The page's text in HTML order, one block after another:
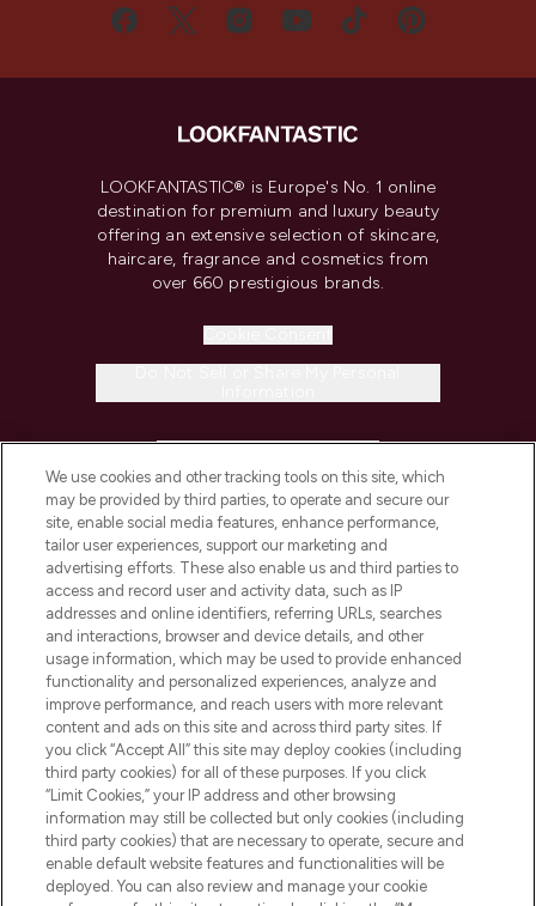
LOOKFANTASTIC® is Europe's No. 1 online
destination for premium and luxury beauty
offering an extensive selection of skincare,
haircare, fragrance and cosmetics from
over 660 prestigious brands.
COMPANY INFORMATION
ABOUT LOOKFANTASTIC
STORES AND SALONS
Pay Securely With
We use cookies and other tracking tools on this site, which
may be provided by third parties, to operate and secure our
site, enable social media features, enhance performance,
tailor user experiences, support our marketing and
advertising efforts. These also enable us and third parties to
access and record user and activity data, such as IP
addresses and online identifiers, referring URLs, searches
and interactions, browser and device details, and other
usage information, which may be used to provide enhanced
functionality and personalized experiences, analyze and
improve performance, and reach users with more relevant
content and ads on this site and across third party sites. If
you click “Accept All” this site may deploy cookies (including
third party cookies) for all of these purposes. If you click
“Limit Cookies,” your IP address and other browsing
information may still be collected but only cookies (including
third party cookies) that are necessary to operate, secure and
enable default website features and functionalities will be
deployed. You can also review and manage your cookie